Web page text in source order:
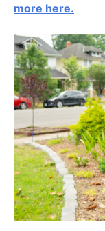
more here.